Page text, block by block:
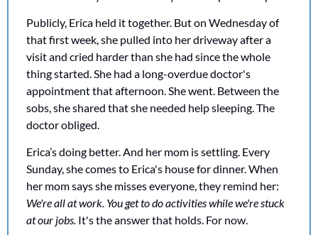
Publicly, Erica held it together. But on Wednesday of
that first week, she pulled into her driveway after a
visit and cried harder than she had since the whole
thing started. She had a long-overdue doctor's
appointment that afternoon. She went. Between the
sobs, she shared that she needed help sleeping. The
doctor obliged.
Erica’s doing better. And her mom is settling. Every
Sunday, she comes to Erica's house for dinner. When
We're all at work. You get to do activities while we're stuck
at our jobs. It's the answer that holds. For now.